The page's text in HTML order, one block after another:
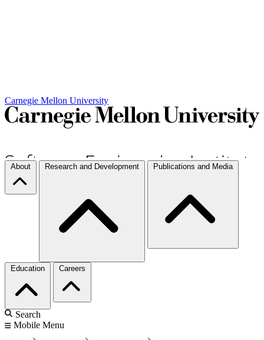
Carnegie Mellon University
About Research and Development Publications and Media
Education Careers
Search
Mobile Menu